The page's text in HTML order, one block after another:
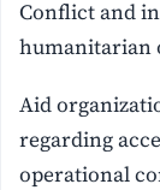
Conflict and
humanitarian
Aid
regarding
operational